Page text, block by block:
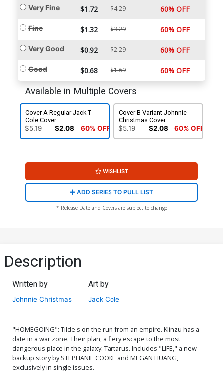
Very Fine $1.72 $4.29 60% OFF
Fine $1.32 $3.29 60% OFF
Very Good $0.92 $2.29 60% OFF
Good $0.68 $1.69 60% OFF
Available in Multiple Covers
Cover A Regular Jack T
Cole Cover
$5.19 $2.08 60% OFF
Cover B Variant Johnnie
Christmas Cover
$5.19 $2.08 60% OFF
WISHLIST
ADD SERIES TO PULL LIST
* Release Date and Covers are subject to change
Description
Written by
Johnnie Christmas
Art by
Jack Cole
"HOMEGOING": Tilde's on the run from an empire. Klinzu has a
date in a war zone. Their plan, a fiery escape to the most
dangerous place in the galaxy: Tartarus. Includes "LIFE," a new
backup story by STEPHANIE COOKE and MEGAN HUANG,
exclusively in single issues.